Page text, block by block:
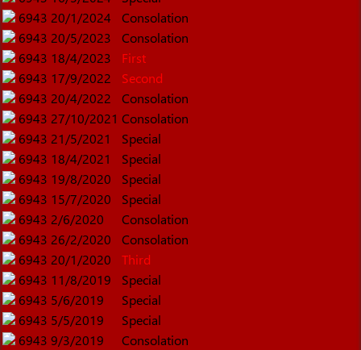
6943 20/1/2024
Consolation
6943 20/5/2023
Consolation
6943 18/4/2023
First
6943 17/9/2022
Second
6943 20/4/2022
Consolation
6943 27/10/2021 Consolation
6943 21/5/2021
Special
6943 18/4/2021
Special
6943 19/8/2020
Special
6943 15/7/2020
Special
6943 2/6/2020
Consolation
6943 26/2/2020
Consolation
6943 20/1/2020
Third
6943 11/8/2019
Special
6943 5/6/2019
Special
6943 5/5/2019
Special
6943 9/3/2019
Consolation